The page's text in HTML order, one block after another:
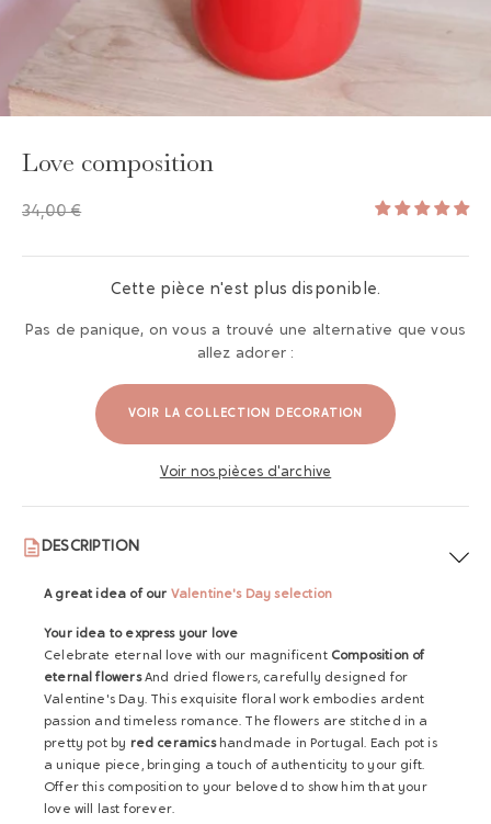
GAYA TOILETRY BAG
Love composition
34,00 €
Cette pièce n'est plus disponible.
Pas de panique, on vous a trouvé une alternative que vous
allez adorer :
VOIR LA COLLECTION DECORATION
Voir nos pièces d'archive
DESCRIPTION
A great idea of ​​our Valentine's Day selection
Your idea to express your love
Celebrate eternal love with our magnificent Composition of
eternal flowersAnd dried flowers, carefully designed for
Valentine's Day. This exquisite floral work embodies ardent
passion and timeless romance. The flowers are stitched in a
pretty pot by red ceramicshandmade in Portugal. Each pot is
a unique piece, bringing a touch of authenticity to your gift.
Offer this composition to your beloved to show him that your
love will last forever.